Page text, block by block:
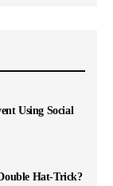
Using Social
Hat-Trick?